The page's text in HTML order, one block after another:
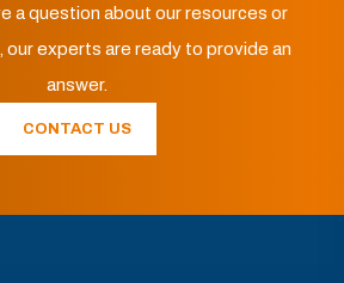
a question about our resources or
our experts are ready to provide an
answer.
CONTACT US